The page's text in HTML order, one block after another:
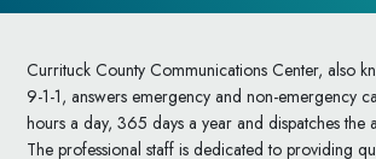
Currituck County Communications Center, also
9-1-1, answers emergency and non-emergency
hours a day, 365 days a year and dispatches the
The professional staff is dedicated to providing